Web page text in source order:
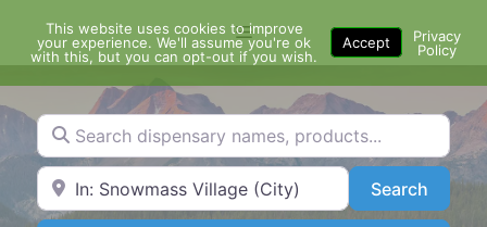
content
Menu
Search dispensary names, products...
Search by Zip Code or City SearchSearch
This website uses cookies to improve
your experience. We'll assume you're ok
with this, but you can opt-out if you wish.
Accept
Privacy
Policy